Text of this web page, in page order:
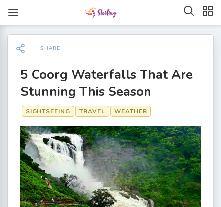
SHARE
5 Coorg Waterfalls That Are
Stunning This Season
SIGHTSEEING TRAVEL WEATHER